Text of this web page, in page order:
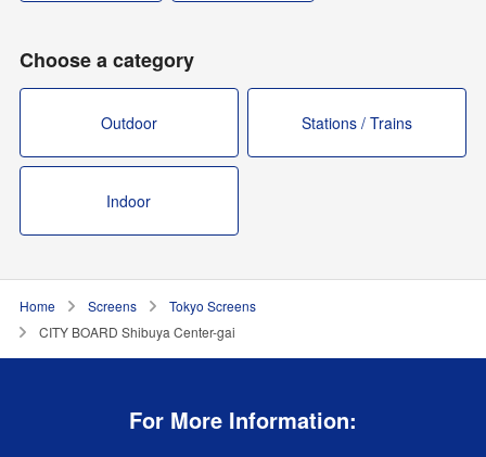
Choose a category
Outdoor Stations / Trains
Indoor
Home Screens
Tokyo Screens
CITY BOARD Shibuya Center-gai
For More Information: